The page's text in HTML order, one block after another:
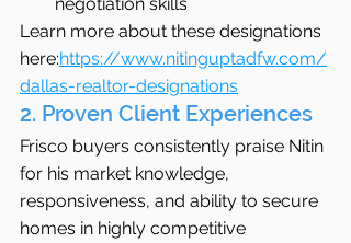
Learn more about these designations
here:https://www.nitinguptadfw.com/
dallas-realtor-designations
2. Proven Client Experiences
Frisco buyers consistently praise Nitin
for his market knowledge,
responsiveness, and ability to secure
homes in highly competitive